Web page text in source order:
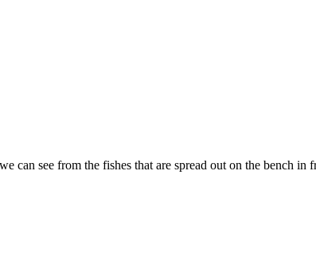
can see from the fishes that are spread out on the bench in